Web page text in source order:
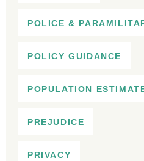
POLICE &
POLICY GUIDANCE
POPULATION
PREJUDICE
PRIVACY